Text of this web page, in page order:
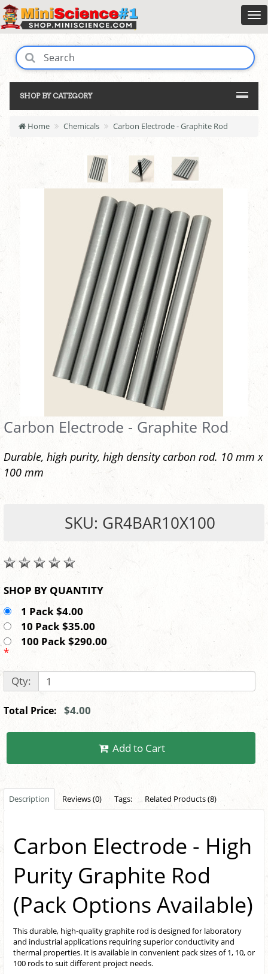
SHOP BY CATEGORY
Home Chemicals Carbon Electrode - Graphite Rod
Carbon Electrode - Graphite Rod
Durable, high purity, high density carbon rod. 10 mm x
100 mm
SKU: GR4BAR10X100
SHOP BY QUANTITY
1 Pack $4.00
10 Pack $35.00
100 Pack $290.00
*
Qty:
Total Price: $4.00
Add to Cart
Description Reviews (0) Tags: Related Products (8)
Carbon Electrode - High
Purity Graphite Rod
(Pack Options Available)
This durable, high-quality graphite rod is designed for laboratory
and industrial applications requiring superior conductivity and
thermal properties. It is available in convenient pack sizes of 1, 10, or
100 rods to suit different project needs.